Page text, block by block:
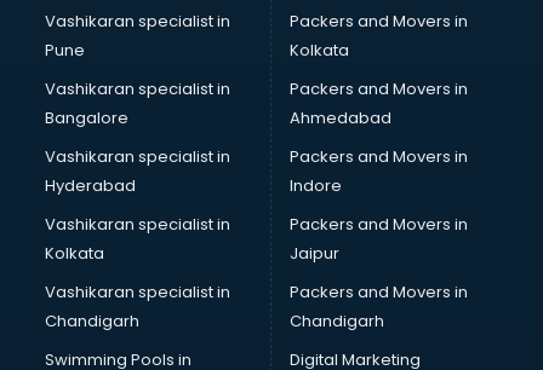
Speech Therapy doctors in thiruvananthapuram
Spine doctors in thiruvananthapuram
Thyroid doctors in thiruvananthapuram
Tuberculosis doctors in thiruvananthapuram
Urologist doctors in thiruvananthapuram
Varicose veins doctors in thiruvananthapuram
Veterinary doctors in thiruvananthapuram
Vitiligo doctors in thiruvananthapuram
Weight Loss doctors in thiruvananthapuram
Vashikaran specialist in
Pune
Vashikaran specialist in
Bangalore
Vashikaran specialist in
Hyderabad
Vashikaran specialist in
Kolkata
Vashikaran specialist in
Chandigarh
Swimming Pools in
Packers and Movers in
Kolkata
Packers and Movers in
Ahmedabad
Packers and Movers in
Indore
Packers and Movers in
Jaipur
Packers and Movers in
Chandigarh
Digital Marketing